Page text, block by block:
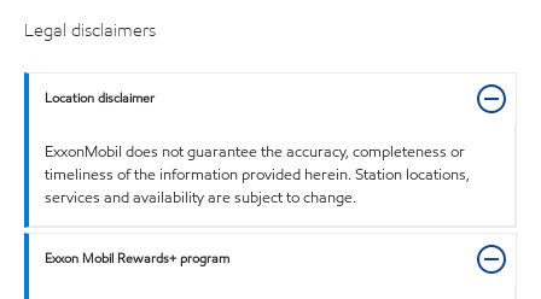
Legal disclaimers
Location disclaimer
ExxonMobil does not guarantee the accuracy, completeness or
timeliness of the information provided herein. Station locations,
services and availability are subject to change.
Exxon Mobil Rewards+ program